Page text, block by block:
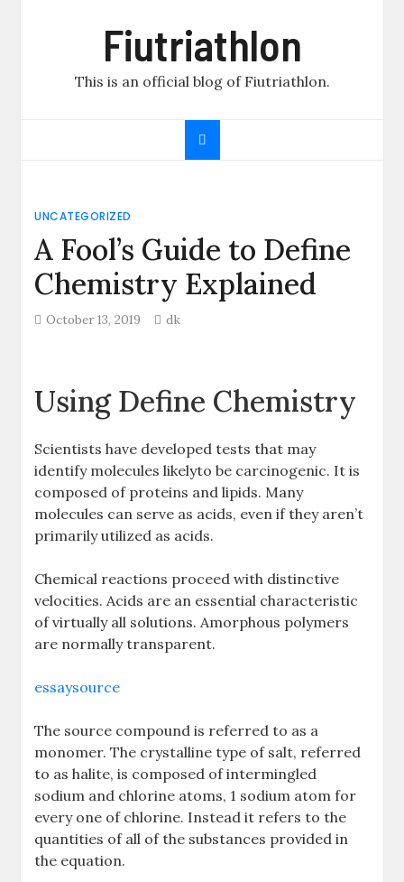
Fiutriathlon
This is an official blog of Fiutriathlon.
UNCATEGORIZED
A Fool’s Guide to Define
Chemistry Explained
October 13, 2019 dk
Using Define Chemistry
Scientists have developed tests that may
identify molecules likelyto be carcinogenic. It is
composed of proteins and lipids. Many
molecules can serve as acids, even if they aren’t
primarily utilized as acids.
Chemical reactions proceed with distinctive
velocities. Acids are an essential characteristic
of virtually all solutions. Amorphous polymers
are normally transparent.
essaysource
The source compound is referred to as a
monomer. The crystalline type of salt, referred
to as halite, is composed of intermingled
sodium and chlorine atoms, 1 sodium atom for
every one of chlorine. Instead it refers to the
quantities of all of the substances provided in
the equation.